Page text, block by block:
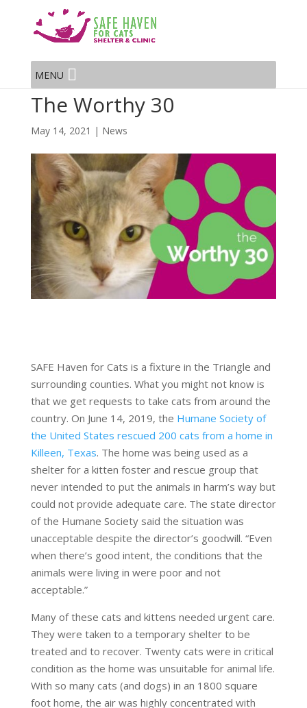
MENU
The Worthy 30
May 14, 2021 | News
SAFE Haven for Cats is a fixture in the Triangle and
surrounding counties. What you might not know is
that we get requests to take cats from around the
country. On June 14, 2019, the Humane Society of
the United States rescued 200 cats from a home in
Killeen, Texas. The home was being used as a
shelter for a kitten foster and rescue group that
never intended to put the animals in harm’s way but
could not provide adequate care. The state director
of the Humane Society said the situation was
unacceptable despite the director’s goodwill. “Even
when there’s good intent, the conditions that the
animals were living in were poor and not
acceptable.”
Many of these cats and kittens needed urgent care.
They were taken to a temporary shelter to be
treated and to recover. Twenty cats were in critical
condition as the home was unsuitable for animal life.
With so many cats (and dogs) in an 1800 square
foot home, the air was highly concentrated with